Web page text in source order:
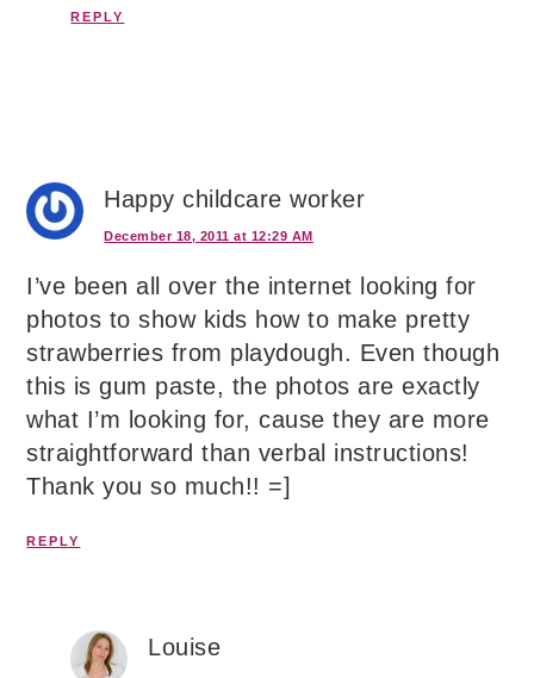
REPLY
Happy childcare worker
December 18, 2011 at 12:29 AM
I’ve been all over the internet looking for
photos to show kids how to make pretty
strawberries from playdough. Even though
this is gum paste, the photos are exactly
what I’m looking for, cause they are more
straightforward than verbal instructions!
Thank you so much!! =]
REPLY
Louise